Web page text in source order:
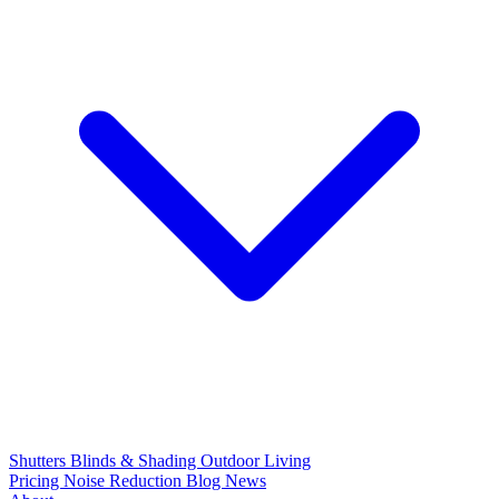
Shutters Blinds & Shading Outdoor Living
Pricing Noise Reduction Blog News